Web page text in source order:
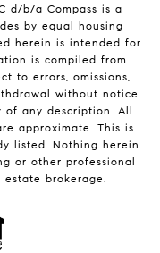
d/b/a Compass is a
by equal housing
herein is intended for
is compiled from
to errors, omissions,
without notice.
of any description. All
approximate. This is
listed. Nothing herein
or other professional
brokerage.